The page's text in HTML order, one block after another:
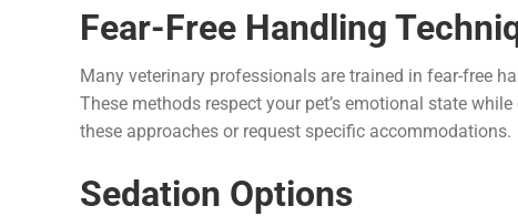
Fear-Free Handling
Many veterinary professionals are trained in fear-free
These methods respect your pet’s emotional state
these approaches or request specific accommodations.
Sedation Options